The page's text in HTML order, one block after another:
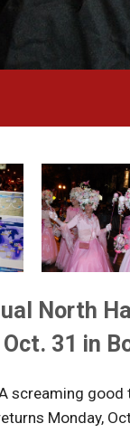
North
31 in
screaming
Monday,